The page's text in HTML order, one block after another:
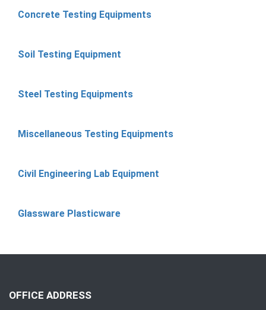
Concrete Testing Equipments
Soil Testing Equipment
Steel Testing Equipments
Miscellaneous Testing Equipments
Civil Engineering Lab Equipment
Glassware Plasticware
OFFICE ADDRESS